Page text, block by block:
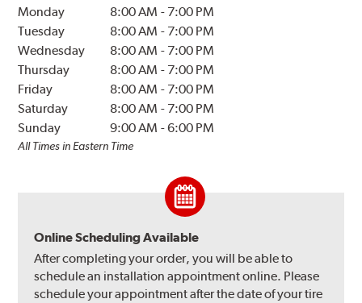
Monday 8:00 AM - 7:00 PM
Tuesday
8:00 AM - 7:00 PM
Wednesday
8:00 AM - 7:00 PM
Thursday
8:00 AM - 7:00 PM
Friday
8:00 AM - 7:00 PM
Saturday
8:00 AM - 7:00 PM
Sunday
9:00 AM -6:00 PM
All Times in Eastern Time
Online Scheduling Available
After completing your order, you will be able to
schedule an installation appointment online. Please
schedule your appointment after the date of your tire